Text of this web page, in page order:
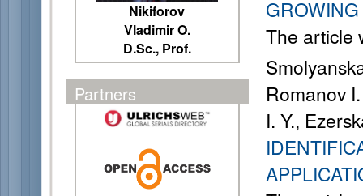
Nikiforov
Vladimir O.
D.Sc., Prof.
Partners
The article
Romanov
I. Y.,